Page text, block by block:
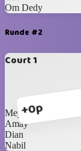
Om Dedy
Runde #2
Court 1
+0p
Meymey
Amay
Dian
Nabil